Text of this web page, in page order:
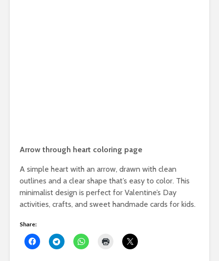
Arrow through heart coloring page
A simple heart with an arrow, drawn with clean
outlines and a clear shape that’s easy to color. This
minimalist design is perfect for Valentine’s Day
activities, crafts, and sweet handmade cards for kids.
Share: